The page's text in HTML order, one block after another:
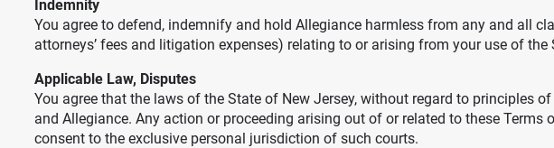
Indemnity
You agree to defend, indemnify and hold Allegiance harmless from any and all
attorneys’ fees and litigation expenses) relating to or arising from your use of the
Applicable Law, Disputes
You agree that the laws of the State of New Jersey, without regard to principles
and Allegiance. Any action or proceeding arising out of or related to these
consent to the exclusive personal jurisdiction of such courts.